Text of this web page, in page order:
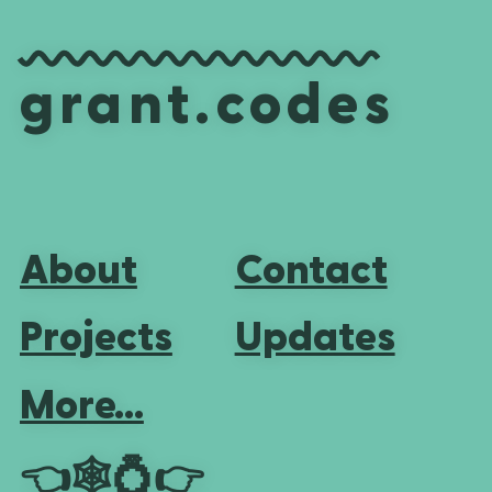
grant.codes
About
Contact
Projects
Updates
More...
👈🕸💍👉